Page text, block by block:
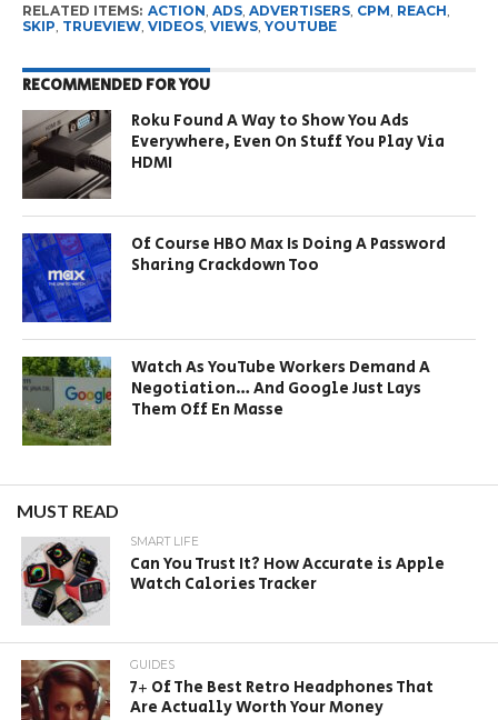
RELATED ITEMS: ACTION ADS, ADVERTISERS, CPM REACH
SKIP TRUEVIEW, VIDEOS, VIEWS, YOUTUBE
RECOMMENDED FOR YOU
Roku Found A Way to Show You Ads
Everywhere, Even On Stuff You Play Via
HDMI
Of Course HBO Max Is Doing A Password
Sharing Crackdown Too
Watch As YouTube Workers Demand A
Negotiation… And Google Just Lays
Them Off En Masse
MUST READ
SMART LIFE
Can You Trust It? How Accurate is Apple
Watch Calories Tracker
GUIDES
7+ Of The Best Retro Headphones That
Are Actually Worth Your Money